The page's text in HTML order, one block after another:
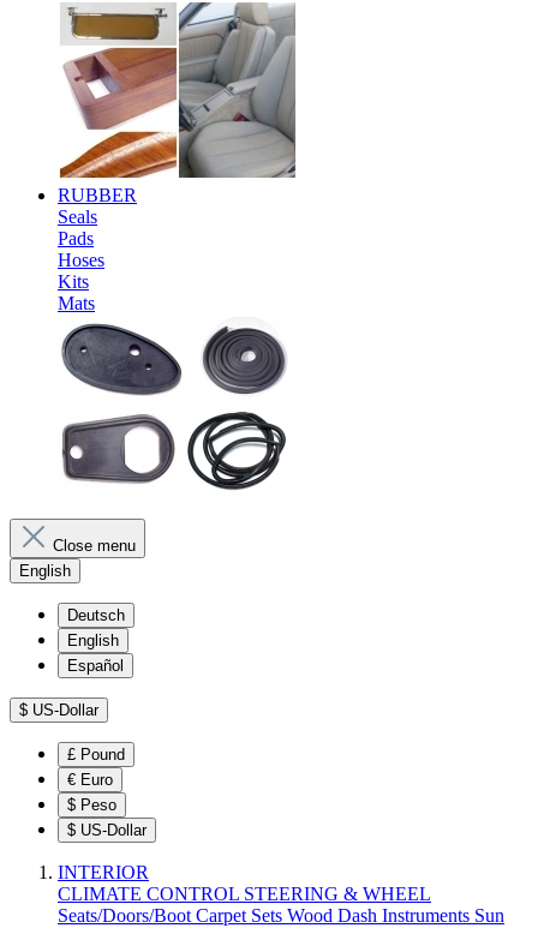
RUBBER
Seals
Pads
Hoses
Kits
Mats
Close menu
English
Deutsch
English
Español
$ US-Dollar
£ Pound
€ Euro
$ Peso
$ US-Dollar
INTERIOR
CLIMATE CONTROL STEERING & WHEEL
Seats/Doors/Boot Carpet Sets Wood Dash Instruments Sun